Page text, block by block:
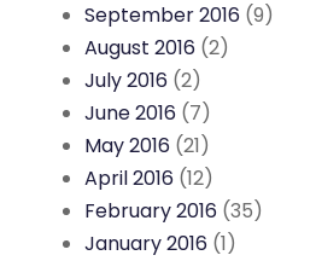
September 2016 (9)
August 2016 (2)
July 2016 (2)
June 2016 (7)
May 2016 (21)
April 2016 (12)
February 2016 (35)
January 2016 (1)